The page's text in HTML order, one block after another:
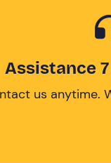
Assistance
us anytime.